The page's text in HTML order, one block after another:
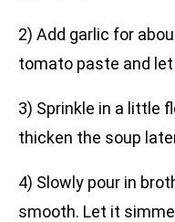
2) Add garlic for
tomato paste and
3) Sprinkle in a little
thicken the soup
4) Slowly pour in
smooth. Let it